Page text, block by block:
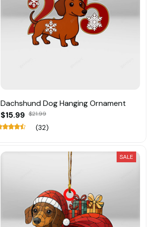
Dachshund Dog Hanging Ornament
$15.99 $21.99
(32)
SALE